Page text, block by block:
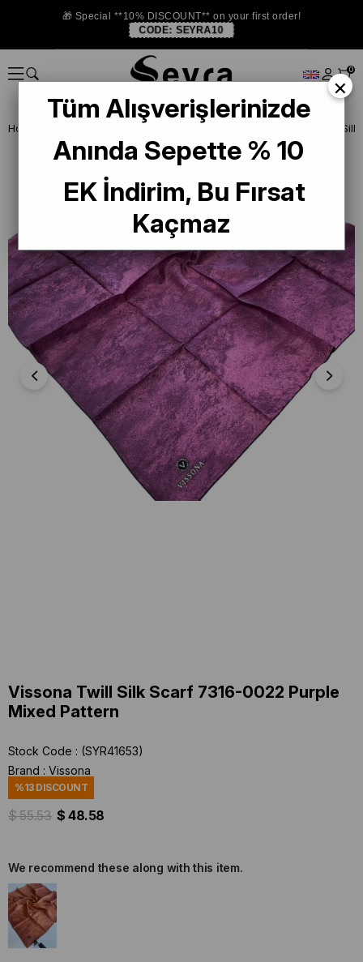
🎁 Special **10% DISCOUNT** on your first order!
CODE: SEYRA10
0
Homepage
Vissona Twill Silk Scarf 7316-0022 Purple
Mixed Pattern
Stock Code
(SYR41653)
Brand : Vissona
%13DISCOUNT
$ 55.53 $ 48.58
We recommend these along with this item.
×
Tüm Alışverişlerinizde
Anında Sepette % 10
EK İndirim, Bu Fırsat
Kaçmaz